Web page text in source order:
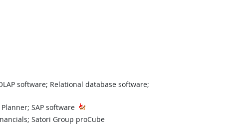
software; Relational database software;
SAP software
Satori Group proCube